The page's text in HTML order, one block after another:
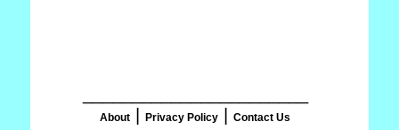
About Privacy Policy Contact Us